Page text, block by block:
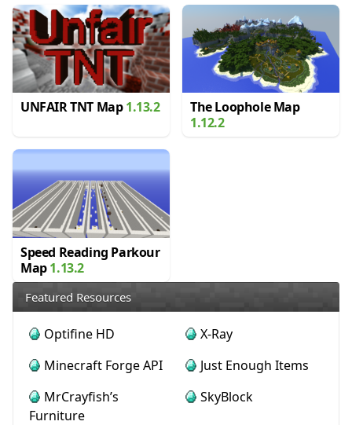
UNFAIR TNT Map1.13.2
The Loophole Map
1.12.2
Speed Reading Parkour
Map1.13.2
Featured Resources
Optifine HD
X-Ray
Minecraft Forge API
Just Enough Items
MrCrayfish’s
Furniture
SkyBlock